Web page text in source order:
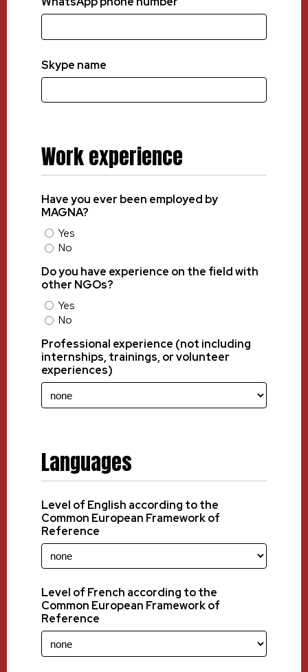
Skype name
Work experience
Have you ever been employed by
MAGNA?
Yes
No
Do you have experience on the field with
other NGOs?
Yes
No
Professional experience (not including
internships, trainings, or volunteer
experiences)
Languages
Level of English according to the
Common European Framework of
Reference
Level of French according to the
Common European Framework of
Reference